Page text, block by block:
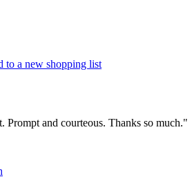
to a new shopping list
Prompt and courteous. Thanks so much."